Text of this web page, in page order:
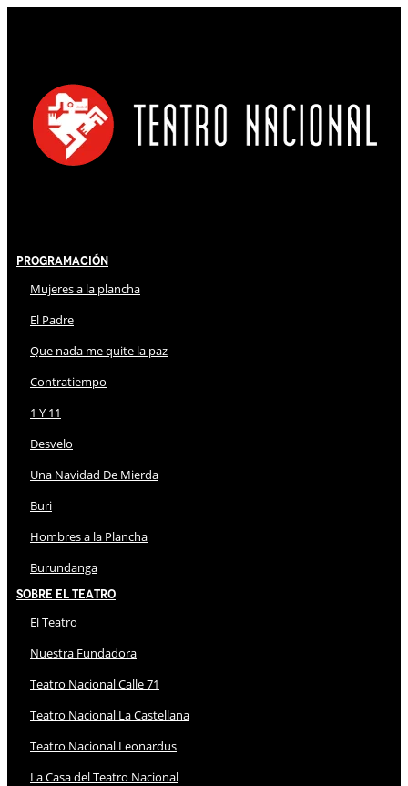
Programación
Mujeres a la plancha
El Padre
Que nada me quite la paz
Contratiempo
1 Y 11
Desvelo
Una Navidad De Mierda
Buri
Hombres a la Plancha
Burundanga
Sobre El Teatro
El Teatro
Nuestra Fundadora
Teatro Nacional Calle 71
Teatro Nacional La Castellana
Teatro Nacional Leonardus
La Casa del Teatro Nacional